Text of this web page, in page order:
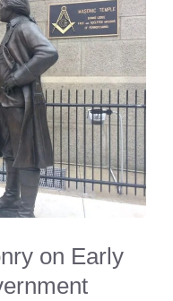
on Early